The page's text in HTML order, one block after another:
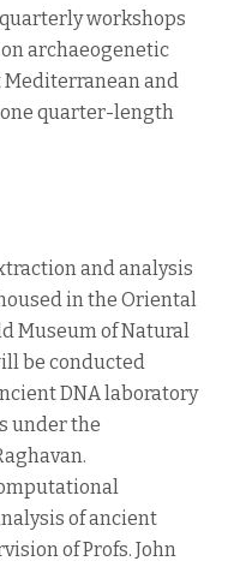
workshops
archaeogenetic
and
one quarter-length
and analysis
in the Oriental
Museum of Natural
be conducted
DNA laboratory
under the
of ancient
of Profs. John